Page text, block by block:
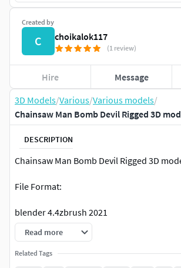
3D Models/Various/Various models/
Chainsaw Man Bomb Devil Rigged 3D
DESCRIPTION
Chainsaw Man Bomb Devil Rigged 3D
File Format:
blender 4.4zbrush 2021
Read more
Related Tags
Created by
C choikalok117
(1 review)
Hire Message